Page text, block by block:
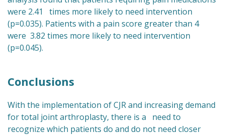
were 2.41 times more likely to need intervention
(p=0.035). Patients with a pain score greater than 4
were 3.82 times more likely to need intervention
(p=0.045).
Conclusions
With the implementation of CJR and increasing demand
for total joint arthroplasty, there is a need to
recognize which patients do and do not need closer